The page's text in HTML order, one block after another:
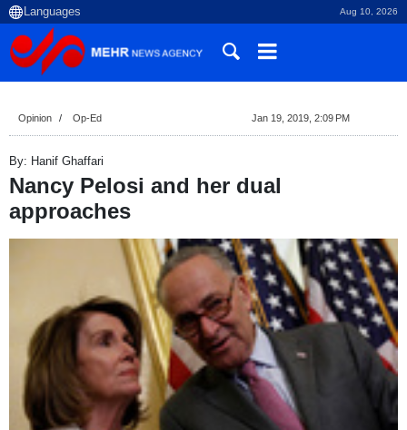
Aug 10, 2026
Opinion Op-Ed Jan 19, 2019, 2:09 PM
By: Hanif Ghaffari
Nancy Pelosi and her dual
approaches